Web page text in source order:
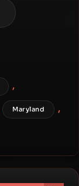
,
Maryland ,